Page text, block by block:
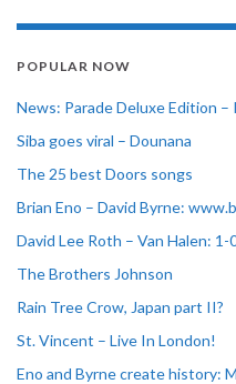
POPULAR NOW
News: Parade Deluxe Edition –
Siba goes viral – Dounana
The 25 best Doors songs
Brian Eno – David Byrne:
David Lee Roth – Van Halen:
The Brothers Johnson
Rain Tree Crow, Japan part II?
St. Vincent – Live In London!
Eno and Byrne create history: